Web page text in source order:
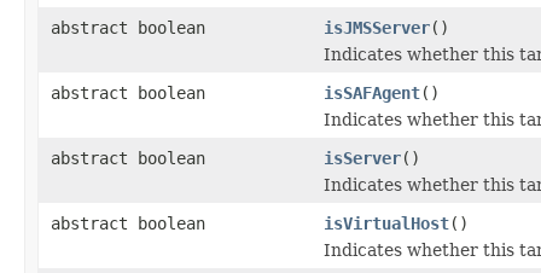
abstract boolean
isJMSServer()
Indicates whether this
abstract boolean
isSAFAgent()
Indicates whether this
abstract boolean
isServer()
Indicates whether this
abstract boolean
isVirtualHost()
Indicates whether this